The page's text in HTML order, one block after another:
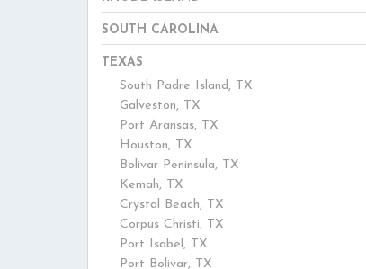
SOUTH CAROLINA
TEXAS
South Padre Island, TX
Galveston, TX
Port Aransas, TX
Houston, TX
Bolivar Peninsula, TX
Kemah, TX
Crystal Beach, TX
Corpus Christi, TX
Port Isabel, TX
Port Bolivar, TX